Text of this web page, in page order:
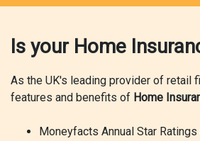
Is your Home
As the UK's leading provider of retail
features and benefits of Home
Moneyfacts Annual Star Ratings